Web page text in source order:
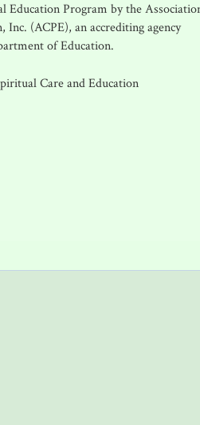
Education Program by the
Inc. (ACPE), an accrediting agency
of Education.
Care and Education